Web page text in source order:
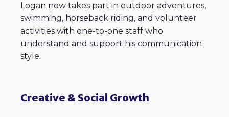
Logan now takes part in outdoor adventures,
swimming, horseback riding, and volunteer
activities with one-to-one staff who
understand and support his communication
style.
Creative & Social Growth